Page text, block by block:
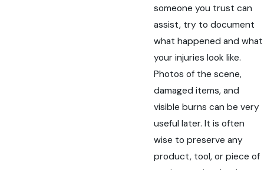
someone you trust can
assist, try to document
what happened and what
your injuries look like.
Photos of the scene,
damaged items, and
visible burns can be very
useful later. It is often
wise to preserve any
product, tool, or piece of